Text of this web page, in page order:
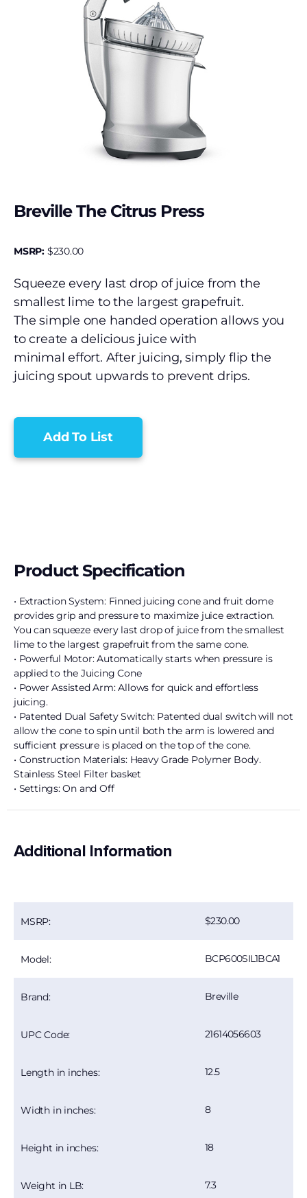
Breville The Citrus Press
MSRP: $230.00
Squeeze every last drop of juice from the
smallest lime to the largest grapefruit.
The simple one handed operation allows you
to create a delicious juice with
minimal effort. After juicing, simply flip the
juicing spout upwards to prevent drips.
Add To List
Product Specification
• Extraction System: Finned juicing cone and fruit dome
provides grip and pressure to maximize juice extraction.
You can squeeze every last drop of juice from the smallest
lime to the largest grapefruit from the same cone.
• Powerful Motor: Automatically starts when pressure is
applied to the Juicing Cone
• Power Assisted Arm: Allows for quick and effortless
juicing.
• Patented Dual Safety Switch: Patented dual switch will not
allow the cone to spin until both the arm is lowered and
sufficient pressure is placed on the top of the cone.
• Construction Materials: Heavy Grade Polymer Body.
Stainless Steel Filter basket
• Settings: On and Off
Additional Information
MSRP: 230.00
Model: BCP600SIL1BCA1
Brand: Breville
UPC Code: 21614056603
Length in inches: 12.5
Width in inches: 8
Height in inches: 18
Weight in LB: 7.3